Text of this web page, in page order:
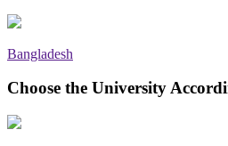
Bangladesh
Choose the University